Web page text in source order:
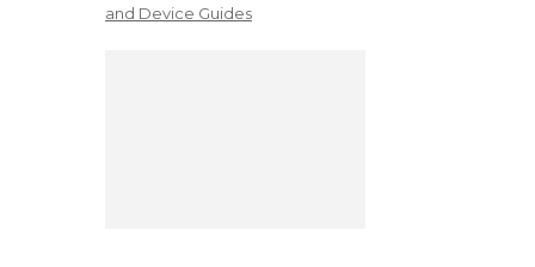
and Device Guides